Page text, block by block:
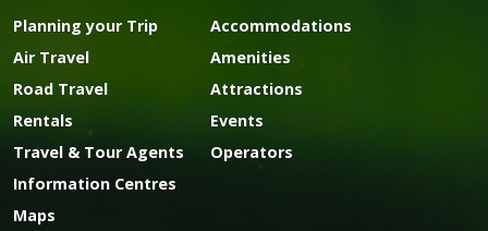
Planning your Trip
Air Travel
Road Travel
Rentals
Travel & Tour Agents
Information Centres
Maps
Accommodations
Amenities
Attractions
Events
Operators